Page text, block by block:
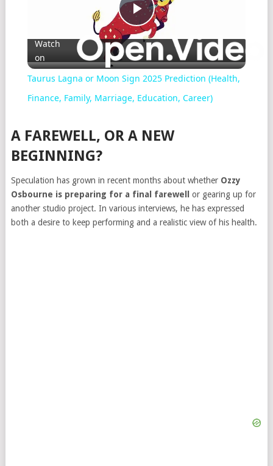
Play
Video
Watch
on
Taurus Lagna or Moon Sign 2025 Prediction (Health,
Finance, Family, Marriage, Education, Career)
A FAREWELL, OR A NEW
BEGINNING?
Speculation has grown in recent months about whether Ozzy
Osbourne is preparing for a final farewell
or gearing up for
another studio project. In various interviews, he has expressed
both a desire to keep performing and a realistic view of his health.